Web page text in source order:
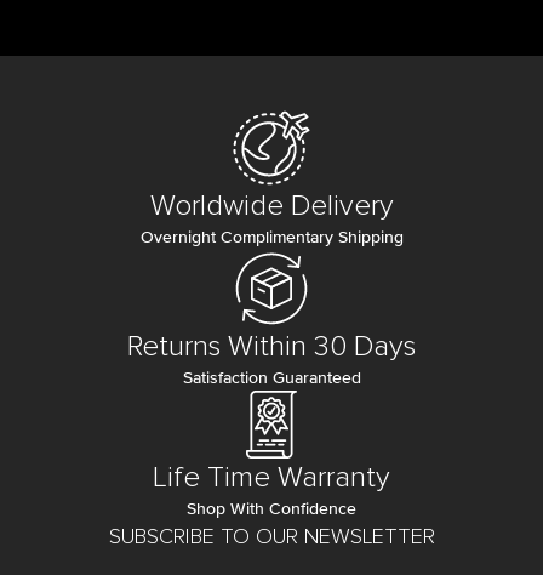
SUBSCRIBE TO OUR NEWSLETTER
Worldwide Delivery
Overnight Complimentary Shipping
Returns Within 30 Days
Satisfaction Guaranteed
Life Time Warranty
Shop With Confidence